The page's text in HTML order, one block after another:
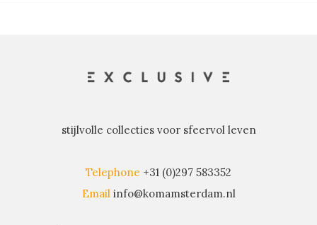
stijlvolle collecties voor sfeervol leven
Telephone +31 (0)297 583352
Email info@komamsterdam.nl